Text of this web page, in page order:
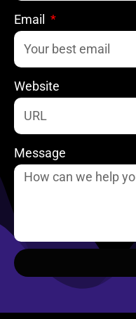
Email
Website
Message